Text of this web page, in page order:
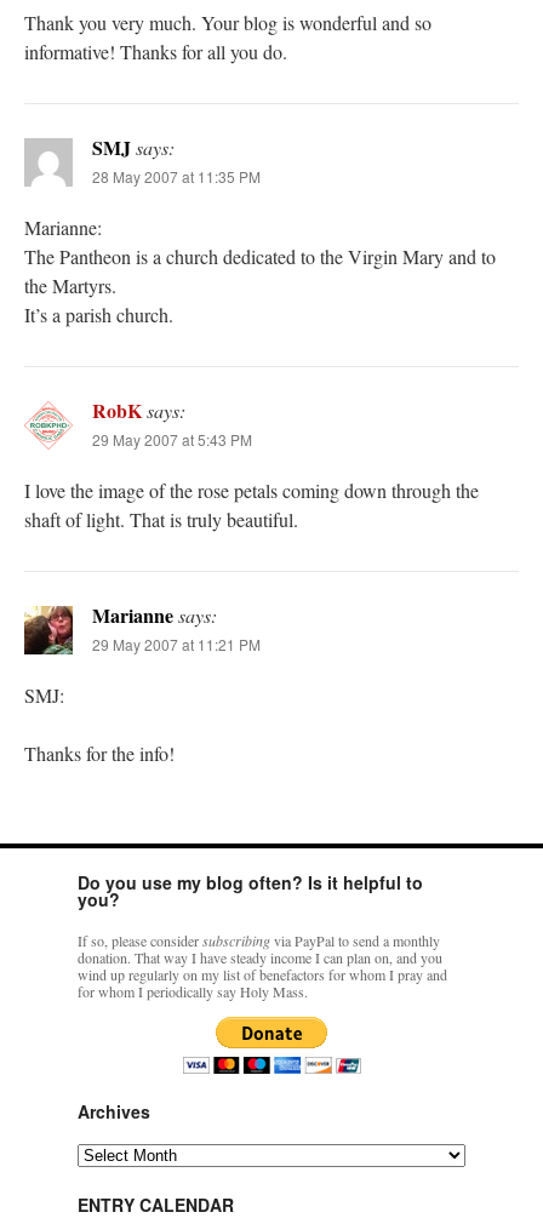
Thank you very much. Your blog is wonderful and so
informative! Thanks for all you do.
SMJsays:
28 May 2007 at 11:35 PM
Marianne:
The Pantheon is a church dedicated to the Virgin Mary and to
the Martyrs.
It’s a parish church.
RobKsays:
29 May 2007 at 5:43 PM
I love the image of the rose petals coming down through the
shaft of light. That is truly beautiful.
Mariannesays:
29 May 2007 at 11:21 PM
SMJ:
Thanks for the info!
Do you use my blog often? Is it helpful to
you?
If so, please considersubscribingvia PayPal to send a monthly
donation. That way I have steady income I can plan on, and you
wind up regularly on my list of benefactors for whom I pray and
for whom I periodically say Holy Mass.
Archives
Archives
ENTRY CALENDAR